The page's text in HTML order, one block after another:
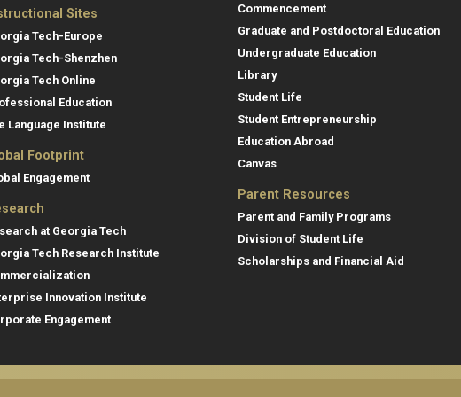
Sites
Tech-Europe
Tech-Shenzhen
Tech Online
Education
Language Institute
Footprint
Engagement
at Georgia Tech
Tech Research Institute
Innovation Institute
Engagement
Commencement
Graduate and Postdoctoral Education
Undergraduate Education
Library
Student Life
Student Entrepreneurship
Education Abroad
Canvas
Parent Resources
Parent and Family Programs
Division of Student Life
Scholarships and Financial Aid